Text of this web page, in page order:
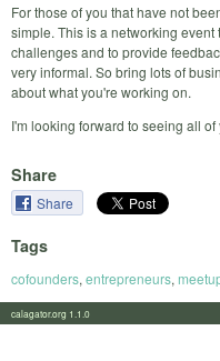
For those of you that have not
simple. This is a networking
challenges and to provide
very informal. So bring lots of
about what you're working on.
I'm looking forward to seeing all of
Share
Share
Tags
cofounders, entrepreneurs,
calagator.org 1.1.0